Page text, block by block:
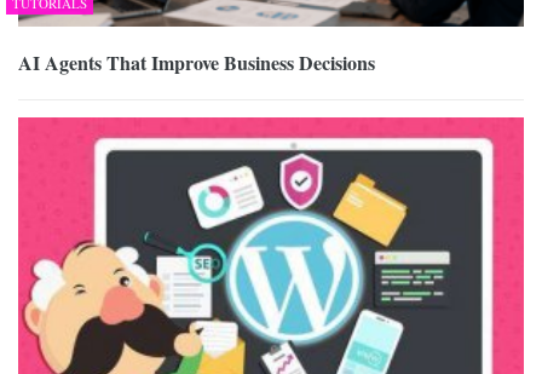
AI Agents That Improve Business Decisions